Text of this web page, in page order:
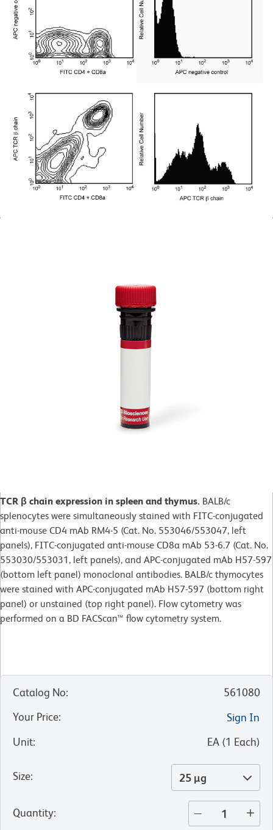
TCR β chain expression in spleen and thymus. BALB/c
splenocytes were simultaneously stained with FITC-conjugated
anti-mouse CD4 mAb RM4-5 (Cat. No. 553046/553047, left
panels), FITC-conjugated anti-mouse CD8a mAb 53-6.7 (Cat. No.
553030/553031, left panels), and APC-conjugated mAb H57-597
(bottom left panel) monoclonal antibodies. BALB/c thymocytes
were stained with APC-conjugated mAb H57-597 (bottom right
panel) or unstained (top right panel). Flow cytometry was
performed on a BD FACScan™ flow cytometry system.
Catalog No:
561080
Your Price:
Sign In
Unit: EA (1 Each)
Size: 25 µg
Quantity: